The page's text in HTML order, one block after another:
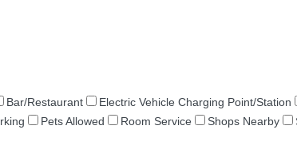
Bar/Restaurant Electric Vehicle Charging Point/Station
Pets Allowed Room Service Shops Nearby